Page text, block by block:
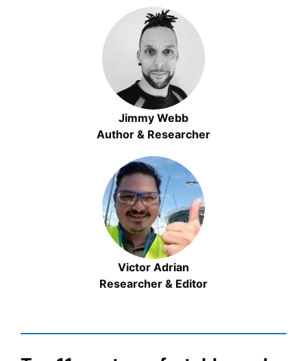
Jimmy Webb
Author & Researcher
Victor Adrian
Researcher & Editor